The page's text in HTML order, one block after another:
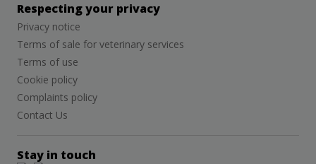
Respecting your privacy
Privacy notice
Terms of sale for veterinary services
Terms of use
Cookie policy
Complaints policy
Contact Us
Stay in touch